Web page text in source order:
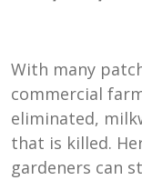
With many
commercial
eliminated,
that is killed.
gardeners can